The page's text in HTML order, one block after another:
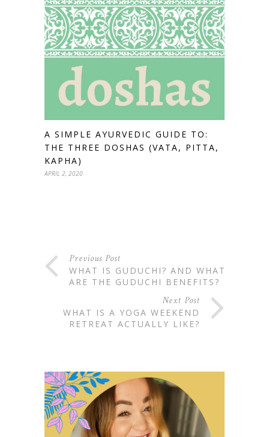
A SIMPLE AYURVEDIC GUIDE TO:
THE THREE DOSHAS (VATA, PITTA,
KAPHA)
APRIL 2, 2020
Previous Post
WHAT IS GUDUCHI? AND WHAT
ARE THE GUDUCHI BENEFITS?
Next Post
WHAT IS A YOGA WEEKEND
RETREAT ACTUALLY LIKE?